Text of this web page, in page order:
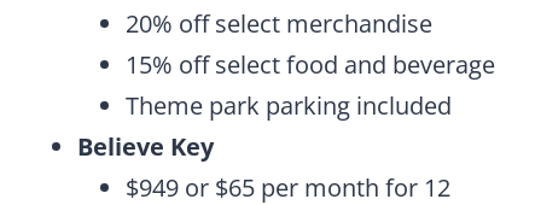
20% off select merchandise
15% off select food and beverage
Theme park parking included
Believe Key
$949 or $65 per month for 12